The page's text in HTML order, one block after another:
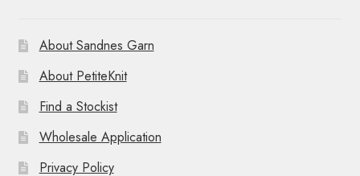
About Sandnes Garn
About PetiteKnit
Find a Stockist
Wholesale Application
Privacy Policy